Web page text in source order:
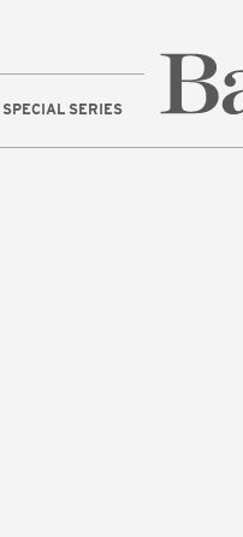
SPECIAL SERIES